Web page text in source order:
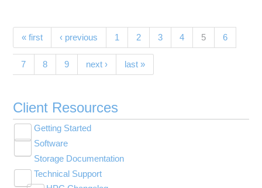
Pages
« first ‹ previous 1 2 3 4 5(current)
6
7 8 9 next › last »
Client Resources
Getting Started
submenu
visibility
New User Resource Guide
HPC Basics
Getting Connected
Software
submenu
visibility
Browse Software
Community Software
Storage Documentation
Technical Support
Toggle